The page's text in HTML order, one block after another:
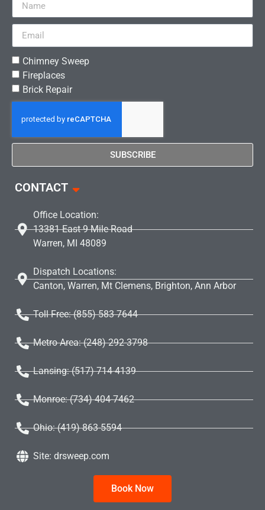
Chimney Sweep
Fireplaces
Brick Repair
SUBSCRIBE
CONTACT
Office Location:
13381 East 9 Mile Road
Warren, MI 48089
Dispatch Locations:
Canton, Warren, Mt Clemens, Brighton, Ann Arbor
Toll Free: (855) 583 7644
Metro Area: (248) 292-3798
Lansing: (517) 714-4139
Monroe: (734) 404-7462
Ohio: (419) 863-5594
Site: drsweep.com
Book Now